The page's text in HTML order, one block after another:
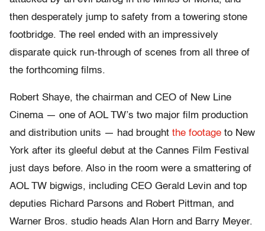
then desperately jump to safety from a towering stone
footbridge. The reel ended with an impressively
disparate quick run-through of scenes from all three of
the forthcoming films.
Robert Shaye, the chairman and CEO of New Line
Cinema — one of AOL TW’s two major film production
and distribution units — had brought the footage to New
York after its gleeful debut at the Cannes Film Festival
just days before. Also in the room were a smattering of
AOL TW bigwigs, including CEO Gerald Levin and top
deputies Richard Parsons and Robert Pittman, and
Warner Bros. studio heads Alan Horn and Barry Meyer.